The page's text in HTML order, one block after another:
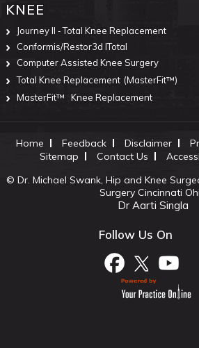
KNEE
Journey II ‐ Total Knee Replacement
Conformis/Restor3d ITotal
Computer Assisted Knee Surgery
Total Knee Replacement (MasterFit™)
MasterFit™
Knee Replacement
Home Feedback Disclaimer
Sitemap
Contact Us
© Dr. Michael Swank, Hip and Knee
Surgery Cincinnati
Dr Aarti Singla
Follow Us On